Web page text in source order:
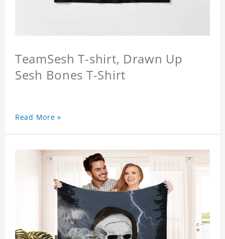
TeamSesh T-shirt, Drawn Up
Sesh Bones T-Shirt
Read More »